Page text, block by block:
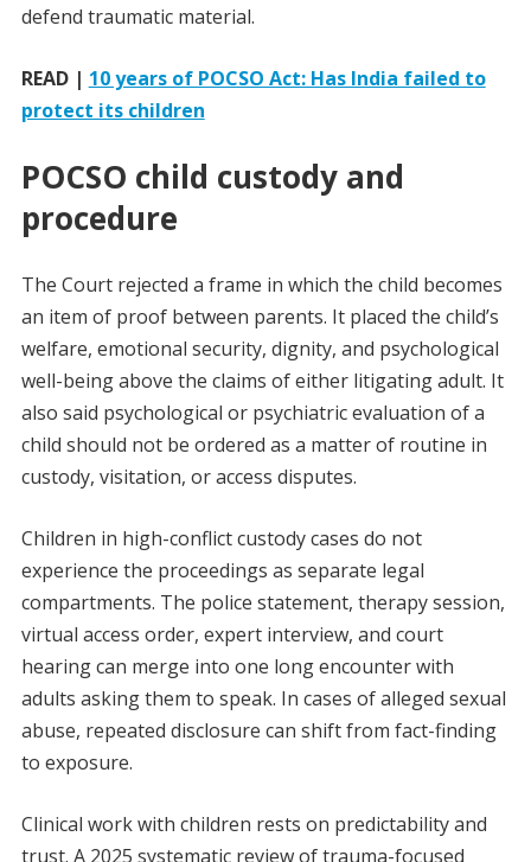
defend traumatic material.
READ | 10 years of POCSO Act: Has India failed to
protect its children
POCSO child custody and
procedure
The Court rejected a frame in which the child becomes
an item of proof between parents. It placed the child’s
welfare, emotional security, dignity, and psychological
well-being above the claims of either litigating adult. It
also said psychological or psychiatric evaluation of a
child should not be ordered as a matter of routine in
custody, visitation, or access disputes.
Children in high-conflict custody cases do not
experience the proceedings as separate legal
compartments. The police statement, therapy session,
virtual access order, expert interview, and court
hearing can merge into one long encounter with
adults asking them to speak. In cases of alleged sexual
abuse, repeated disclosure can shift from fact-finding
to exposure.
Clinical work with children rests on predictability and
trust. A 2025 systematic review of trauma-focused